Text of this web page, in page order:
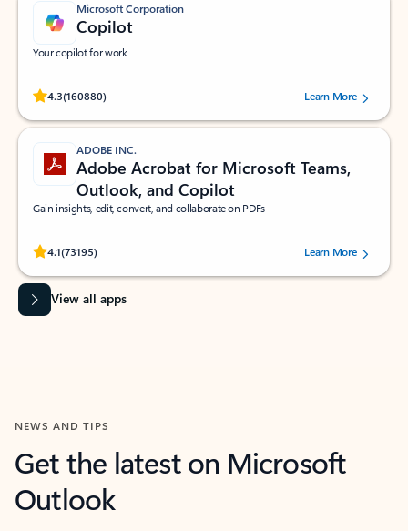
Microsoft Corporation
Copilot
Your copilot for work
4.3(160880)
Rated (#=ratingAverage#) stars out of 5 stars, by 160880 users.Learn More
ADOBE INC.
Adobe Acrobat for Microsoft Teams,
Outlook, and Copilot
Gain insights, edit, convert, and collaborate on PDFs
4.1(73195)
Rated (#=ratingAverage#) stars out of 5 stars, by 73195 users.Learn More
View all apps
NEWS AND TIPS
Get the latest on Microsoft
Outlook